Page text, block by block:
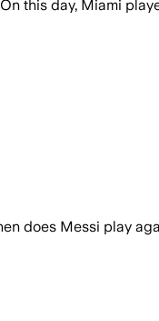
this day, Miami
does Messi play